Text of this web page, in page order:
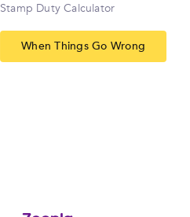
Stamp Duty Calculator
When Things Go Wrong